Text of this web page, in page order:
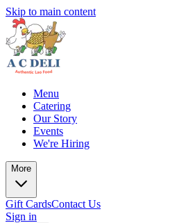
Skip to main content
Menu
Catering
Our Story
Events
We're Hiring
More
Gift CardsContact Us
Sign in